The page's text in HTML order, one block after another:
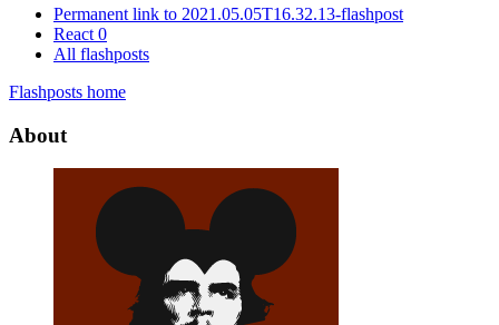
Permanent link to 2021.05.05T16.32.13-flashpost
React 0
All flashposts
Flashposts home
About